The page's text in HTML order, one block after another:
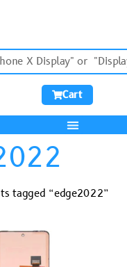
Cart
tagged “edge2022”